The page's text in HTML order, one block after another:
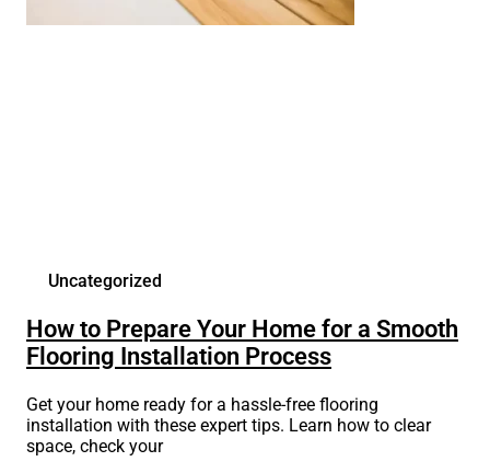
Uncategorized
How to Prepare Your Home for a Smooth
Flooring Installation Process
Get your home ready for a hassle-free flooring
installation with these expert tips. Learn how to clear
space, check your